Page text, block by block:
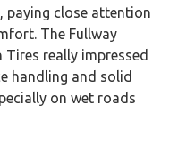
paying close attention
The Fullway
Tires really impressed
handling and solid
on wet roads